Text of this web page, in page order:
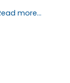
communication.
more...